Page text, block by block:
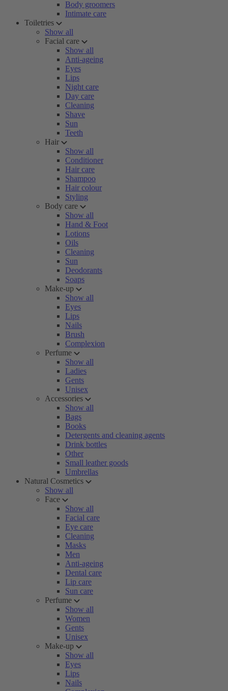
Body groomers
Intimate care
Toiletries
Show all
Facial care
Show all
Anti-ageing
Eyes
Lips
Night care
Day care
Cleaning
Shave
Sun
Teeth
Hair
Show all
Conditioner
Hair care
Shampoo
Hair colour
Styling
Body care
Show all
Hand & Foot
Lotions
Oils
Cleaning
Sun
Deodorants
Soaps
Make-up
Show all
Eyes
Lips
Nails
Brush
Complexion
Perfume
Show all
Ladies
Gents
Unisex
Accessories
Show all
Bags
Books
Detergents and cleaning agents
Drink bottles
Other
Small leather goods
Umbrellas
Natural Cosmetics
Show all
Face
Show all
Facial care
Eye care
Cleaning
Masks
Men
Anti-ageing
Dental care
Lip care
Sun care
Perfume
Show all
Women
Gents
Unisex
Make-up
Show all
Eyes
Lips
Nails